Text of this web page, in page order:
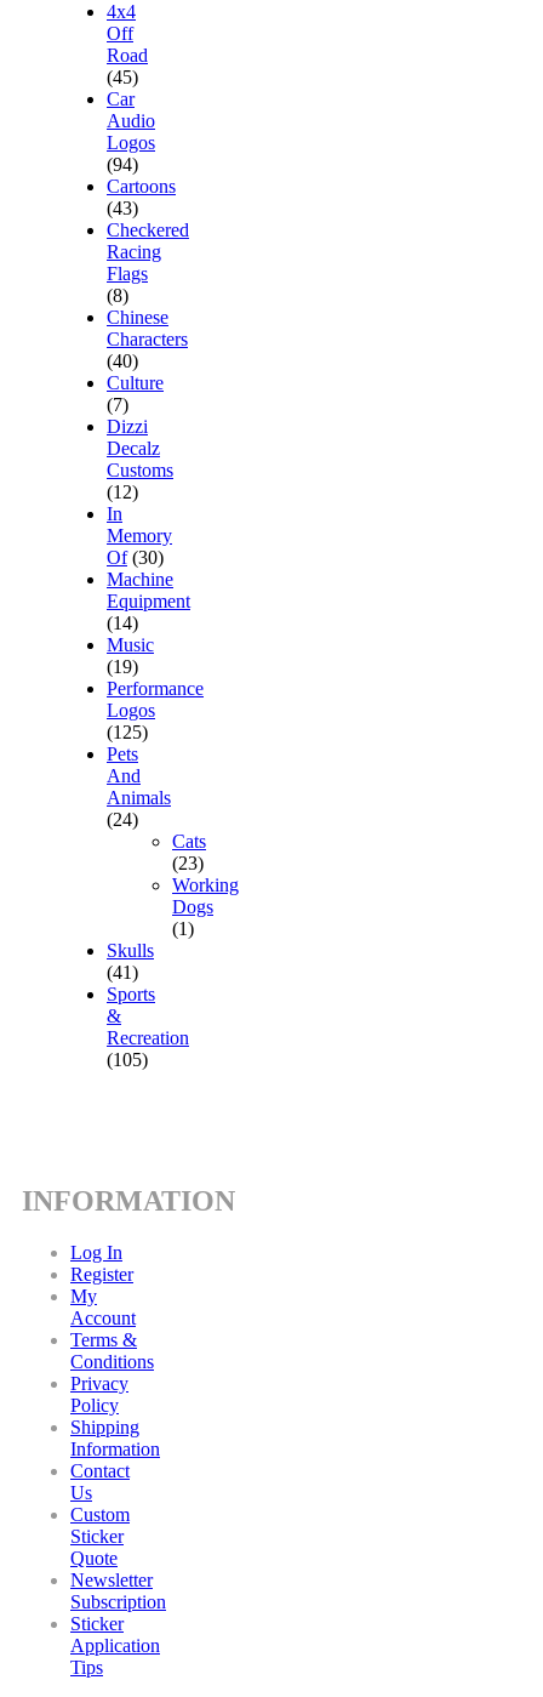
4x4
Off
Road
(45)
Car
Audio
Logos
(94)
Cartoons
(43)
Checkered
Racing
Flags
(8)
Chinese
Characters
(40)
Culture
(7)
Dizzi
Decalz
Customs
(12)
In
Memory
Of (30)
Machine
Equipment
(14)
Music
(19)
Performance
Logos
(125)
Pets
And
Animals
(24)
Cats
(23)
Working
Dogs
(1)
Skulls
(41)
Sports
&
Recreation
(105)
INFORMATION
Log In
Register
My
Account
Terms &
Conditions
Privacy
Policy
Shipping
Information
Contact
Us
Custom
Sticker
Quote
Newsletter
Subscription
Sticker
Application
Tips